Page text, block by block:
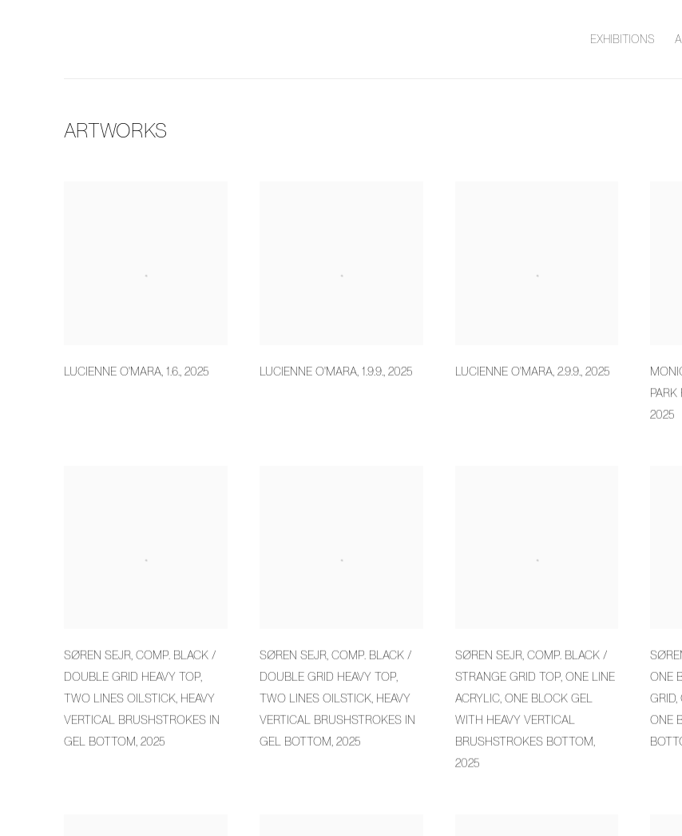
EXHIBITIONS
ARTWORKS
LUCIENNE O'MARA, 1.6., 2025 LUCIENNE O'MARA, 1.9.9., 2025 LUCIENNE O'MARA, 2.9.9., 2025
2025
SØREN SEJR, COMP. BLACK /
DOUBLE GRID HEAVY TOP,
TWO LINES OILSTICK, HEAVY
VERTICAL BRUSHSTROKES IN
GEL BOTTOM, 2025
SØREN SEJR, COMP. BLACK /
DOUBLE GRID HEAVY TOP,
TWO LINES OILSTICK, HEAVY
VERTICAL BRUSHSTROKES IN
GEL BOTTOM, 2025
SØREN SEJR, COMP. BLACK /
STRANGE GRID TOP, ONE LINE
ACRYLIC, ONE BLOCK GEL
WITH HEAVY VERTICAL
BRUSHSTROKES BOTTOM,
2025
ONE
GRID,
ONE